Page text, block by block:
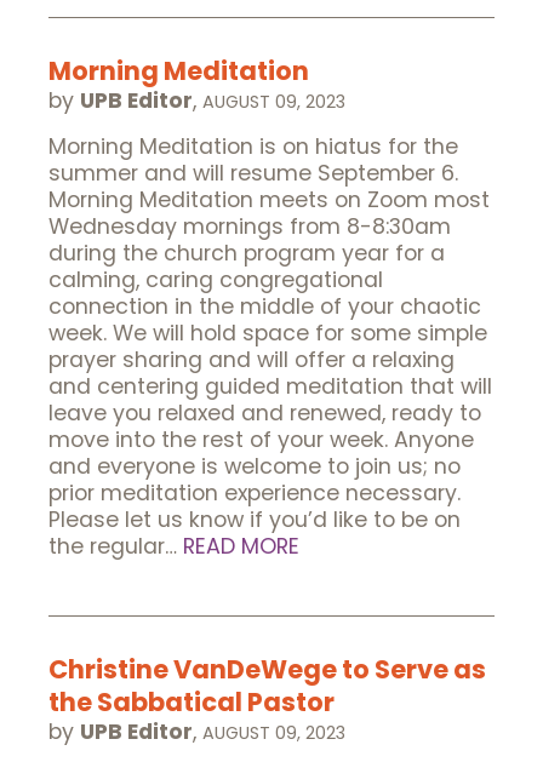
Morning Meditation
by UPB Editor, AUGUST 09, 2023
Morning Meditation is on hiatus for the
summer and will resume September 6.
Morning Meditation meets on Zoom most
Wednesday mornings from 8-8:30am
during the church program year for a
calming, caring congregational
connection in the middle of your chaotic
week. We will hold space for some simple
prayer sharing and will offer a relaxing
and centering guided meditation that will
leave you relaxed and renewed, ready to
move into the rest of your week. Anyone
and everyone is welcome to join us; no
prior meditation experience necessary.
Please let us know if you’d like to be on
the regular… READ MORE
Christine VanDeWege to Serve as
the Sabbatical Pastor
by UPB Editor, AUGUST 09, 2023